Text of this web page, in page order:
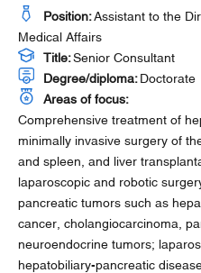
Position:Assistant to the
Medical Affairs
Title:Senior Consultant
Degree/diploma:Doctorate
Areas of focus:
Comprehensive treatment of
minimally invasive surgery of
and spleen, and liver
laparoscopic and robotic
pancreatic tumors such as
cancer, cholangiocarcinoma,
neuroendocrine tumors;
hepatobiliary-pancreatic